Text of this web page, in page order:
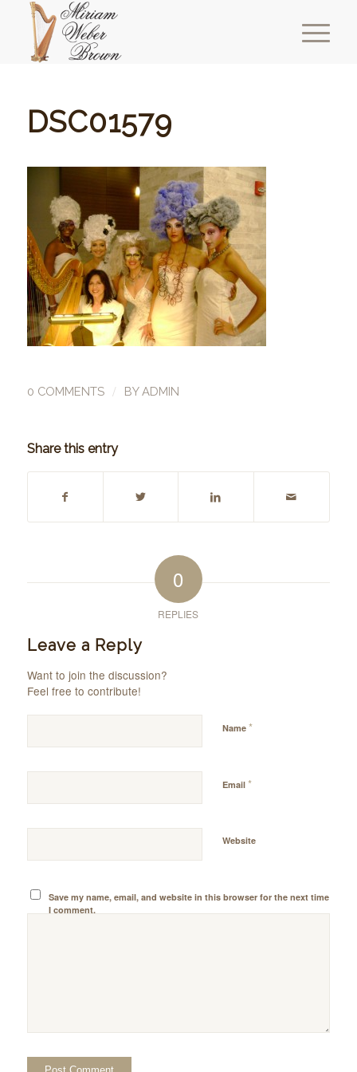
DSC01579
0 COMMENTS / BYADMIN
Share this entry
0
REPLIES
Leave a Reply
Want to join the discussion?
Feel free to contribute!
Name *
Email *
Website
Save my name, email, and website in this browser for the next time
I comment.